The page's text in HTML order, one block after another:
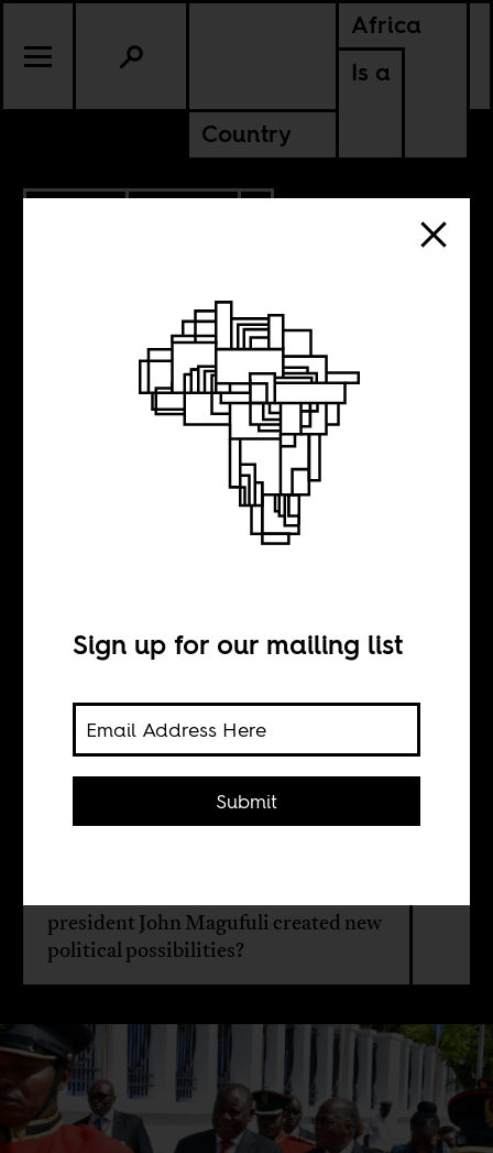
Africa
Is a
Country
TANZANIA
Exit the bulldozer,
Samia
Paul Bjerk
president John Magufuli created new
political possibilities?
Sign up for our mailing list
Submit